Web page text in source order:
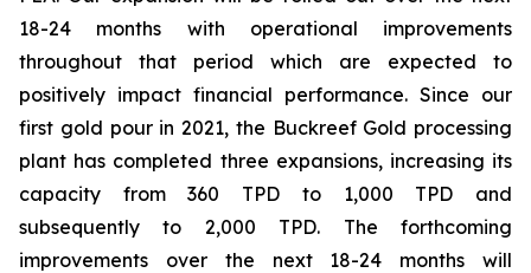
18-24 months with operational improvements
throughout that period which are expected to
positively impact financial performance. Since our
first gold pour in 2021, the Buckreef Gold processing
plant has completed three expansions, increasing its
capacity from 360 TPD to 1,000 TPD and
subsequently to 2,000 TPD. The forthcoming
improvements over the next 18-24 months will